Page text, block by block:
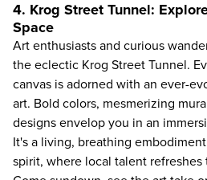
4. Krog Street Tunnel:
Space
Art enthusiasts and curious
the eclectic Krog Street Tunnel.
canvas is adorned with an ever-
art. Bold colors, mesmerizing
designs envelop you in an
It's a living, breathing
spirit, where local talent